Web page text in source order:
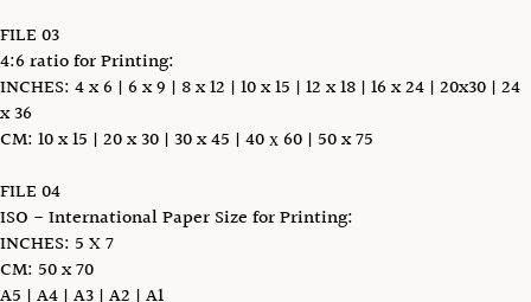
FILE 03
4:6 ratio for Printing:
INCHES: 4 x 6 | 6 x 9 | 8 x 12 | 10 x 15 | 12 x 18 | 16 x 24 | 20x30 | 24
x 36
CM: 10 x 15 | 20 x 30 | 30 x 45 | 40 х 60 | 50 x 75
FILE 04
ISO - International Paper Size for Printing:
INCHES: 5 X 7
CM: 50 x 70
A5 | A4 | A3 | A2 | A1